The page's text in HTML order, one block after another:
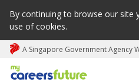
By continuing to browse our site
use of cookies.
A Singapore Government Agency
My careers future | An